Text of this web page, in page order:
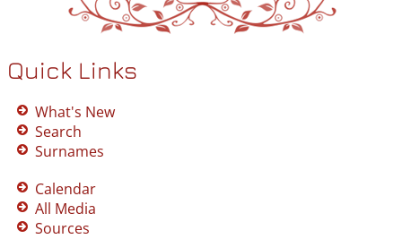
Quick Links
What's New
Search
Surnames
Calendar
All Media
Sources